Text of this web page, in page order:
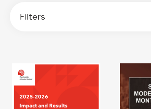
Filters
Sort by: